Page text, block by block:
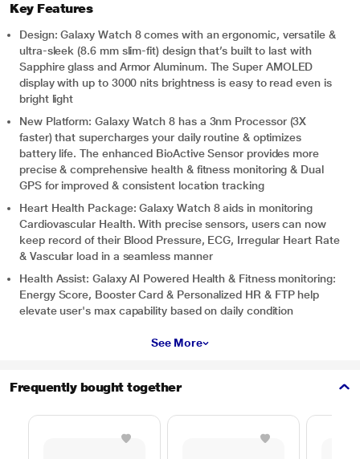
Key Features
Design: Galaxy Watch 8 comes with an ergonomic, versatile &
ultra-sleek (8.6 mm slim-fit) design that’s built to last with
Sapphire glass and Armor Aluminum. The Super AMOLED
display with up to 3000 nits brightness is easy to read even is
bright light
New Platform: Galaxy Watch 8 has a 3nm Processor (3X
faster) that supercharges your daily routine & optimizes
battery life. The enhanced BioActive Sensor provides more
precise & comprehensive health & fitness monitoring & Dual
GPS for improved & consistent location tracking
Heart Health Package: Galaxy Watch 8 aids in monitoring
Cardiovascular Health. With precise sensors, users can now
keep record of their Blood Pressure, ECG, Irregular Heart Rate
& Vascular load in a seamless manner
Health Assist: Galaxy AI Powered Health & Fitness monitoring:
Energy Score, Booster Card & Personalized HR & FTP help
elevate user's max capability based on daily condition
See More
Frequently bought together